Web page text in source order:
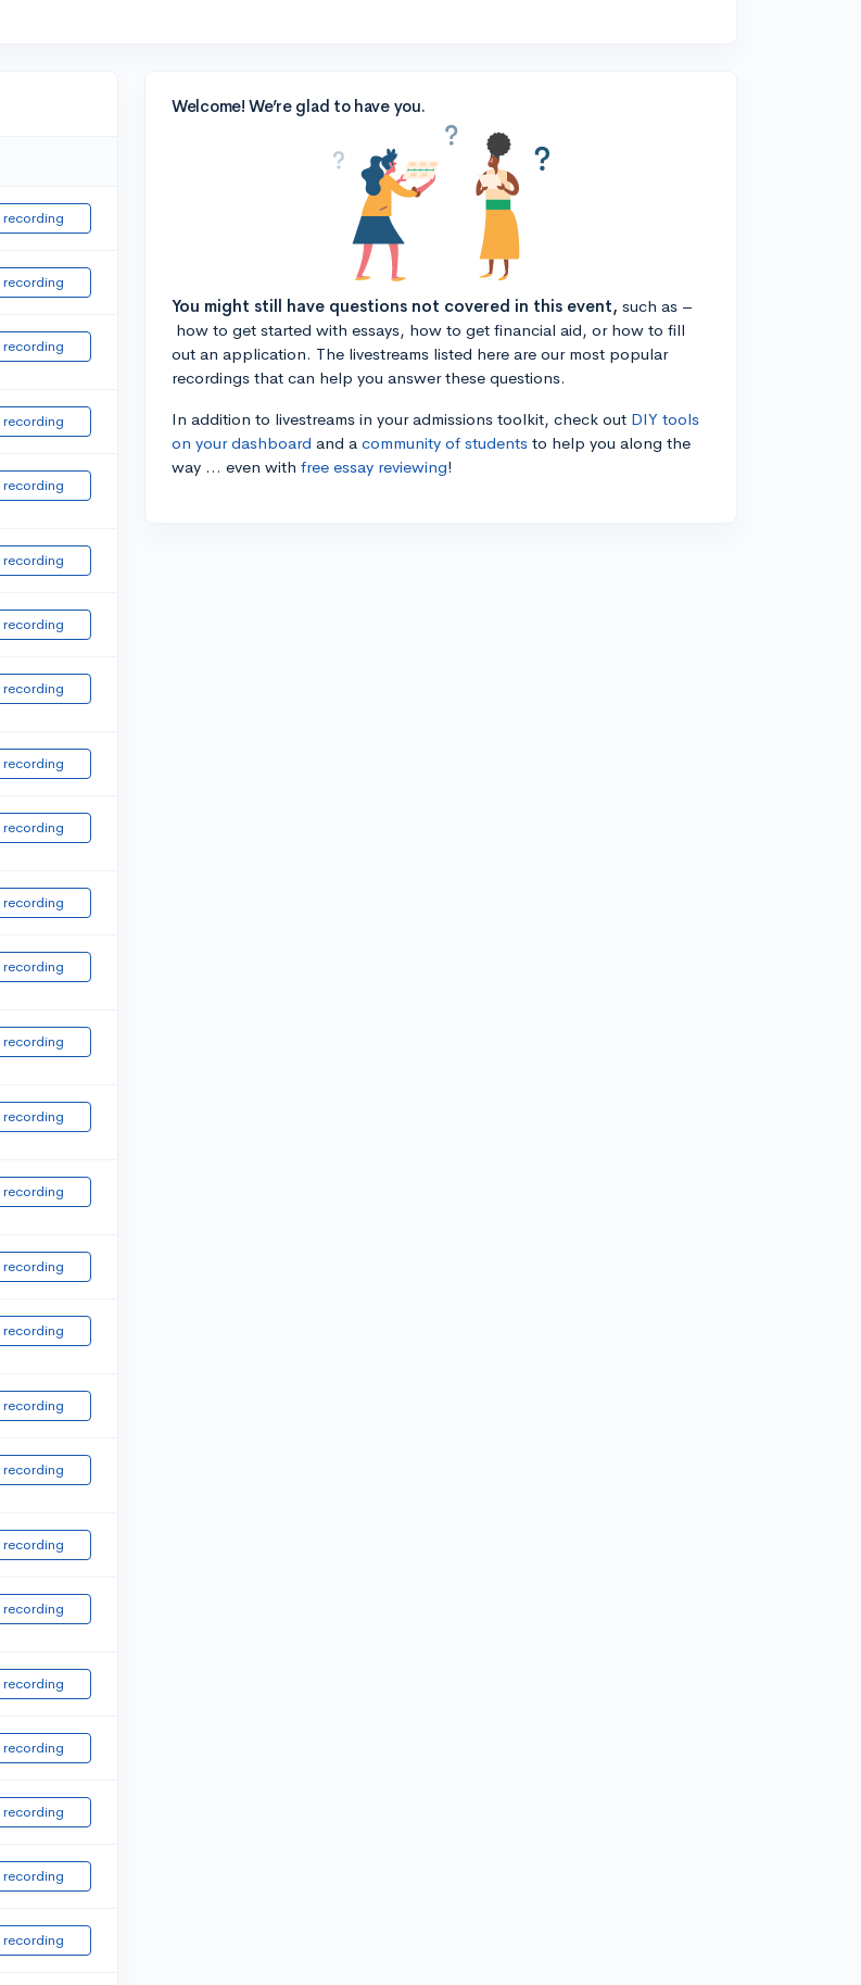
Welcome! We’re glad to have you.
You might still have questions not covered in this event, such as –
how to get started with essays, how to get financial aid, or how to fill
out an application. The livestreams listed here are our most popular
recordings that can help you answer these questions.
In addition to livestreams in your admissions toolkit, check out DIY tools
on your dashboard and a community of students to help you along the
way ... even with free essay reviewing!